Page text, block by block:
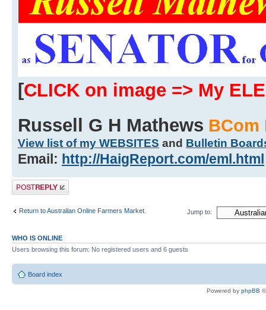
[CLICK on image => My
Russell G H Mathews BCom
View list of my WEBSITES and Bulletin
Email: http://HaigReport.com/eml.html
Post a reply
Return to Australian Online Farmers Market. Jump to:
WHO IS ONLINE
Users browsing this forum: No registered users and 6 guests
Board index
Powered by phpBB